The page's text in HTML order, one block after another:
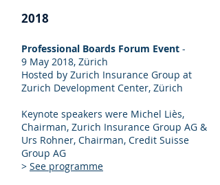
2018
Professional Boards Forum Event -
9 May 2018, Zürich
Hosted by Zurich Insurance Group at
Zurich Development Center, Zürich
Keynote speakers were Michel Liès,
Chairman, Zurich Insurance Group AG &
Urs Rohner, Chairman, Credit Suisse
Group AG
> See programme